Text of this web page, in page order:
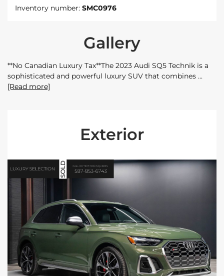
Inventory number: SMC0976
Gallery
**No Canadian Luxury Tax**The 2023 Audi SQ5 Technik is a
sophisticated and powerful luxury SUV that combines
[Read more]
Exterior